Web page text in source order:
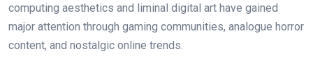
computing aesthetics and liminal digital art have gained
major attention through gaming communities, analogue horror
content, and nostalgic online trends.